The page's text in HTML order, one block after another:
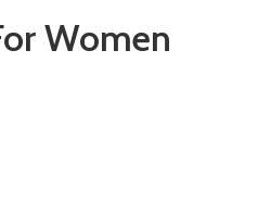
Women